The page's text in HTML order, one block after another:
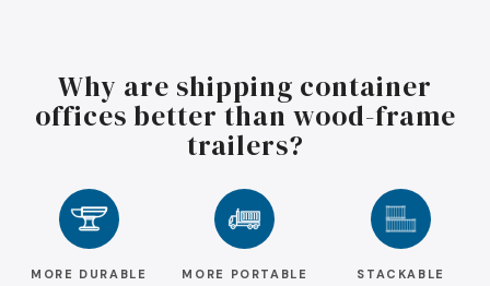
Why are shipping container
offices better than wood-frame
trailers?
MORE DURABLE MORE PORTABLE STACKABLE